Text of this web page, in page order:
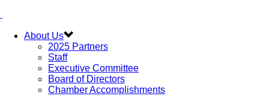
About Us
2025 Partners
Staff
Executive Committee
Board of Directors
Chamber Accomplishments